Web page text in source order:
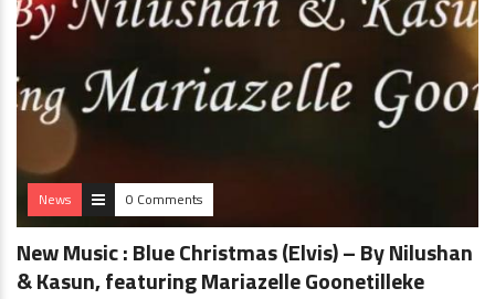
News 0 Comments
New Music : Blue Christmas (Elvis) – By Nilushan
& Kasun, featuring Mariazelle Goonetilleke